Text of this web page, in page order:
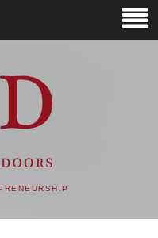
VALLEY